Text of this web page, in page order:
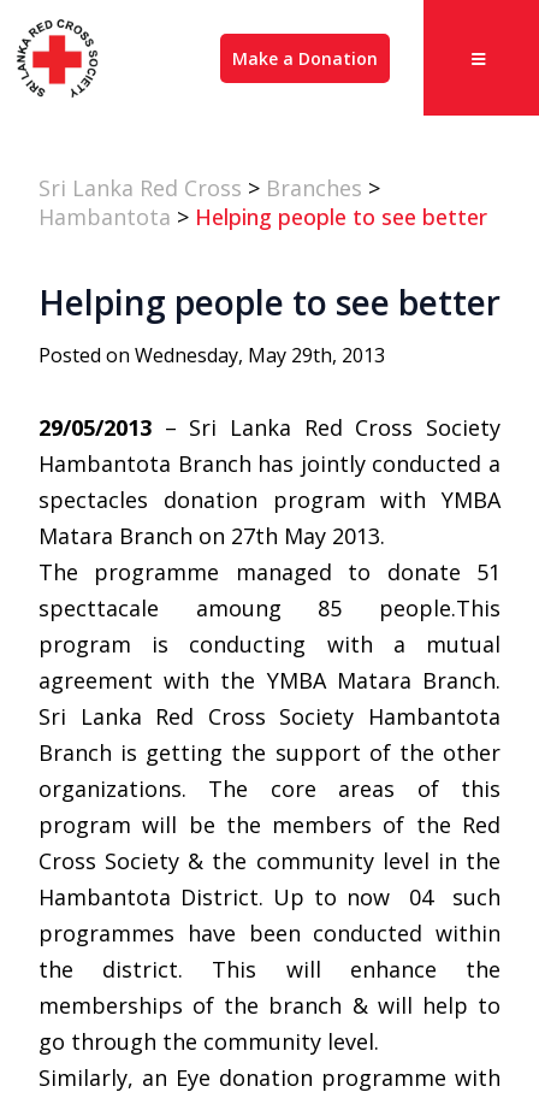
Make a Donation
Sri Lanka Red Cross > Branches >
Hambantota > Helping people to see better
Helping people to see better
Posted on Wednesday, May 29th, 2013
29/05/2013 – Sri Lanka Red Cross Society
Hambantota Branch has jointly conducted a
spectacles donation program with YMBA
Matara Branch on 27th May 2013.
The programme managed to donate 51
specttacale amoung 85 people.This
program is conducting with a mutual
agreement with the YMBA Matara Branch.
Sri Lanka Red Cross Society Hambantota
Branch is getting the support of the other
organizations. The core areas of this
program will be the members of the Red
Cross Society & the community level in the
Hambantota District. Up to now 04 such
programmes have been conducted within
the district. This will enhance the
memberships of the branch & will help to
go through the community level.
Similarly, an Eye donation programme with